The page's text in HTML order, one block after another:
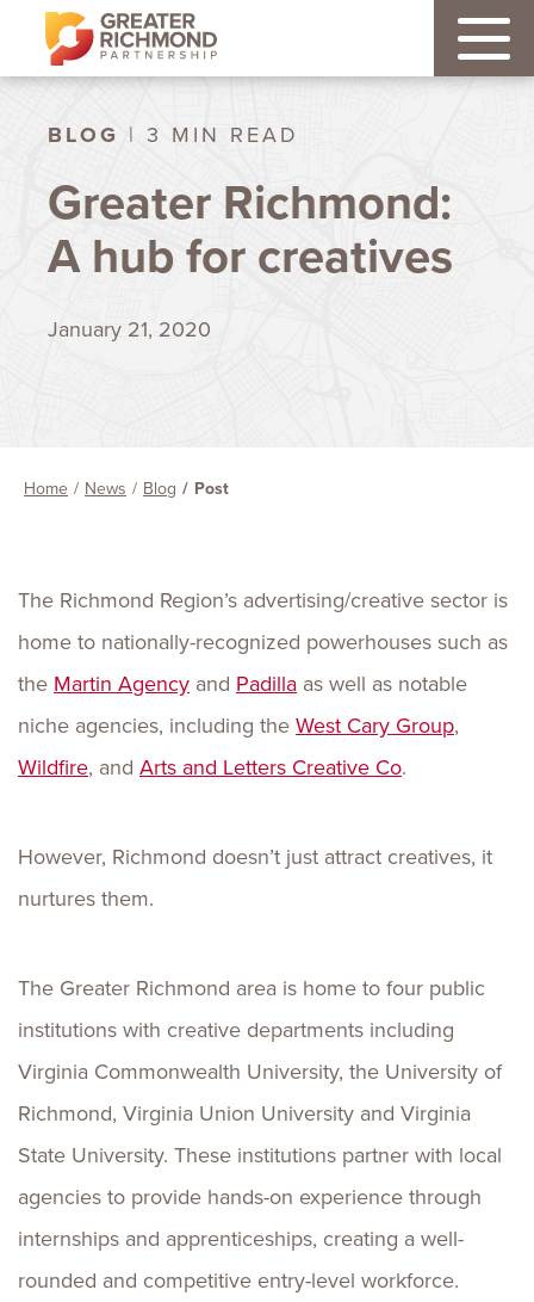
BLOG | 3 MIN READ
Greater Richmond:
A hub for creatives
January 21, 2020
Home News Blog Post
The Richmond Region’s advertising/creative sector is
home to nationally-recognized powerhouses such as
the Martin Agency and Padilla as well as notable
niche agencies, including theWest Cary Group,
Wildfire, and Arts and Letters Creative Co.
However, Richmond doesn’t just attract creatives, it
nurtures them.
The Greater Richmond area is home to four public
institutions with creative departments including
Virginia Commonwealth University, the University of
Richmond, Virginia Union University and Virginia
State University. These institutions partner with local
agencies to provide hands-on experience through
internships and apprenticeships, creating a well-
rounded and competitive entry-level workforce.